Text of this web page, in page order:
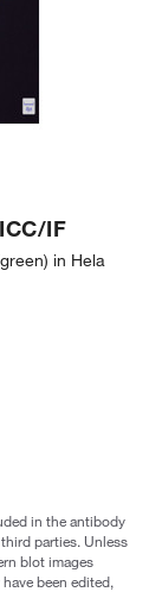
IF
in Hela
in the antibody
parties. Unless
blot images
been edited,